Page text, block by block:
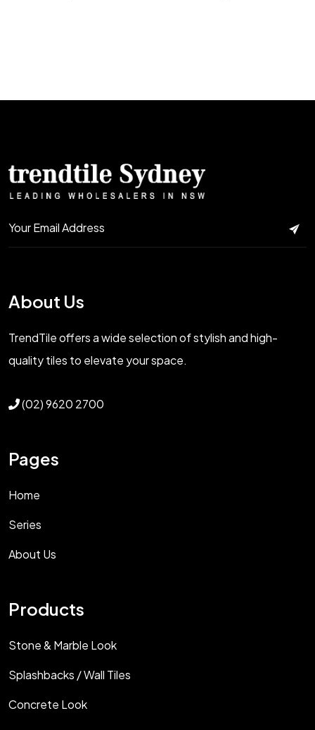
About Us
TrendTile offers a wide selection of stylish and high-
quality tiles to elevate your space.
(02) 9620 2700
Pages
Home
Series
About Us
Products
Stone & Marble Look
Splashbacks / Wall Tiles
Concrete Look